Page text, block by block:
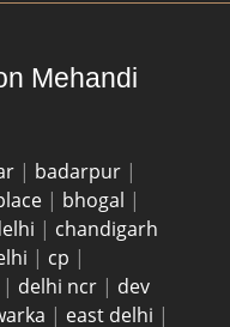
Mehandi
| badarpur |
| bhogal |
| chandigarh
| cp |
| delhi ncr | dev
| east delhi |